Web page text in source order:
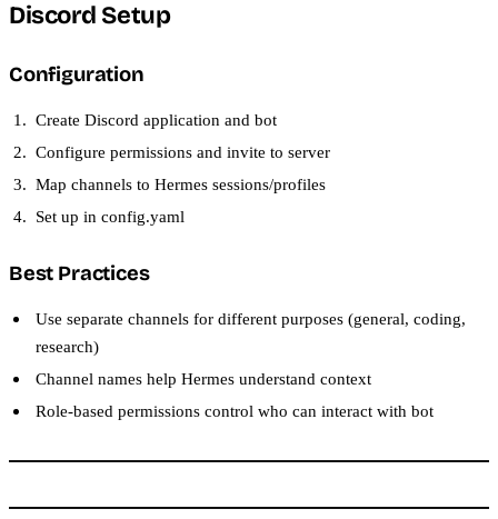
Discord Setup
Configuration
Create Discord application and bot
Configure permissions and invite to server
Map channels to Hermes sessions/profiles
Set up in config.yaml
Best Practices
Use separate channels for different purposes (general, coding,
research)
Channel names help Hermes understand context
Role-based permissions control who can interact with bot